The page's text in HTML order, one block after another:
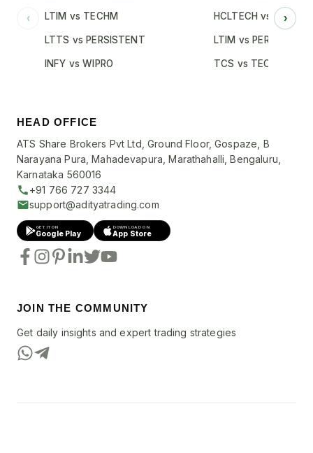
HEAD OFFICE
ATS Share Brokers Pvt Ltd, Ground Floor, Gospaze, B
Narayana Pura, Mahadevapura, Marathahalli, Bengaluru,
Karnataka 560016
+91 766 727 3344
support@adityatrading.com
GET IT ON
Google Play
DOWNLOAD ON
App Store
JOIN THE COMMUNITY
Get daily insights and expert trading strategies
‹ LTIM vs TECHM
LTTS vs PERSISTENT
INFY vs WIPRO
HCLTECH vs INFY
LTIM vs PERSISTENT
TCS vs TECHM
›